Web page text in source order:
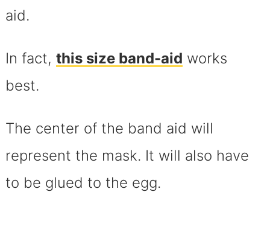
aid.
In fact, this size band-aid works
best.
The center of the band aid will
represent the mask. It will also have
to be glued to the egg.